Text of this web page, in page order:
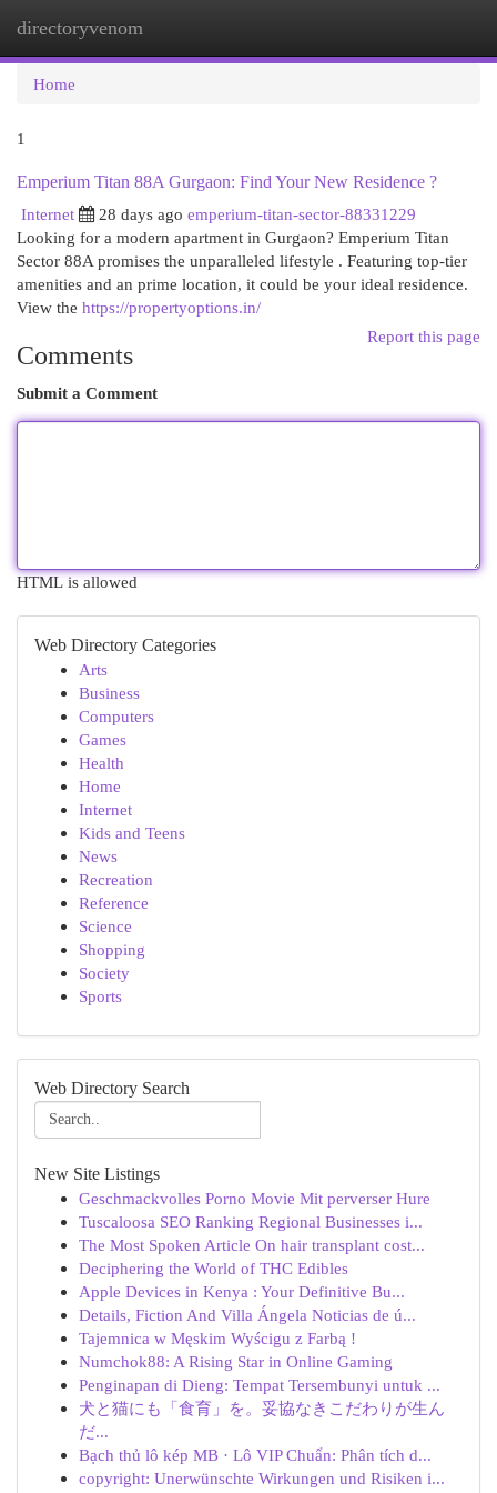
directoryvenom
Home
1
Emperium Titan 88A Gurgaon: Find Your New Residence ?
Internet
28 days ago emperium-titan-sector-88331229
Looking for a modern apartment in Gurgaon? Emperium Titan
Sector 88A promises the unparalleled lifestyle . Featuring top-tier
amenities and an prime location, it could be your ideal residence.
View the https://propertyoptions.in/
Report this page
Comments
Submit a Comment
HTML is allowed
Web Directory Categories
Arts
Business
Computers
Games
Health
Home
Internet
Kids and Teens
News
Recreation
Reference
Science
Shopping
Society
Sports
Web Directory Search
New Site Listings
Geschmackvolles Porno Movie Mit perverser Hure
Tuscaloosa SEO Ranking Regional Businesses i...
The Most Spoken Article On hair transplant cost...
Deciphering the World of THC Edibles
Apple Devices in Kenya : Your Definitive Bu...
Details, Fiction And Villa Ángela Noticias de ú...
Tajemnica w Męskim Wyścigu z Farbą !
Numchok88: A Rising Star in Online Gaming
Penginapan di Dieng: Tempat Tersembunyi untuk ...
犬と猫にも「食育」を。妥協なきこだわりが生ん
だ...
Bạch thủ lô kép MB · Lô VIP Chuẩn: Phân tích d...
copyright: Unerwünschte Wirkungen und Risiken i...